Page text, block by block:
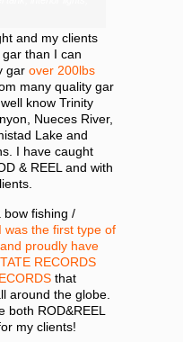
and my clients
than I can
gar over 200lbs
many quality gar
know Trinity
Nueces River,
Lake and
I have caught
& REEL and with
bow fishing /
I was the first type of
proudly have
RECORDS
that
around the globe.
both ROD&REEL
my clients!